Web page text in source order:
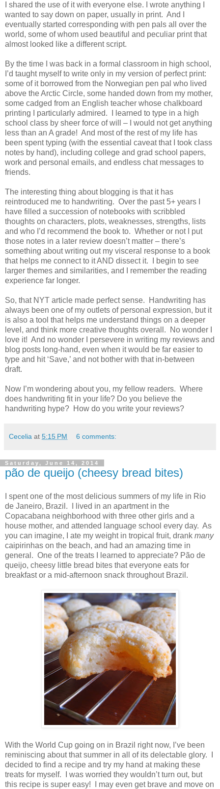
I shared the use of it with everyone else. I wrote anything I
wanted to say down on paper, usually in print. And I
eventually started corresponding with pen pals all over the
world, some of whom used beautiful and peculiar print that
almost looked like a different script.
By the time I was back in a formal classroom in high school,
I’d taught myself to write only in my version of perfect print:
some of it borrowed from the Norwegian pen pal who lived
above the Arctic Circle, some handed down from my mother,
some cadged from an English teacher whose chalkboard
printing I particularly admired. I learned to type in a high
school class by sheer force of will – I would not get anything
less than an A grade! And most of the rest of my life has
been spent typing (with the essential caveat that I took class
notes by hand), including college and grad school papers,
work and personal emails, and endless chat messages to
friends.
The interesting thing about blogging is that it has
reintroduced me to handwriting. Over the past 5+ years I
have filled a succession of notebooks with scribbled
thoughts on characters, plots, weaknesses, strengths, lists
and who I’d recommend the book to. Whether or not I put
those notes in a later review doesn’t matter – there’s
something about writing out my visceral response to a book
that helps me connect to it AND dissect it. I begin to see
larger themes and similarities, and I remember the reading
experience far longer.
So, that NYT article made perfect sense. Handwriting has
always been one of my outlets of personal expression, but it
is also a tool that helps me understand things on a deeper
level, and think more creative thoughts overall. No wonder I
love it! And no wonder I persevere in writing my reviews and
blog posts long-hand, even when it would be far easier to
type and hit ‘Save,’ and not bother with that in-between
draft.
Now I’m wondering about you, my fellow readers. Where
does handwriting fit in your life? Do you believe the
handwriting hype? How do you write your reviews?
Cecelia at 5:15 PM 6 comments:
Saturday, June 14, 2014
pão de queijo (cheesy bread bites)
I spent one of the most delicious summers of my life in Rio
de Janeiro, Brazil.
I lived in an apartment in the
Copacabana neighborhood with three other girls and a
house mother, and attended language school every day. As
you can imagine, I ate my weight in tropical fruit, drank many
caipirinhas on the beach, and had an amazing time in
general. One of the treats I learned to appreciate? Pão de
queijo, cheesy little bread bites that everyone eats for
breakfast or a mid-afternoon snack throughout Brazil.
With the World Cup going on in Brazil right now, I’ve been
reminiscing about that summer in all of its delectable glory.
decided to find a recipe and try my hand at making these
treats for myself.
I was worried they wouldn’t turn out, but
this recipe is super easy!
I may even get brave and move on